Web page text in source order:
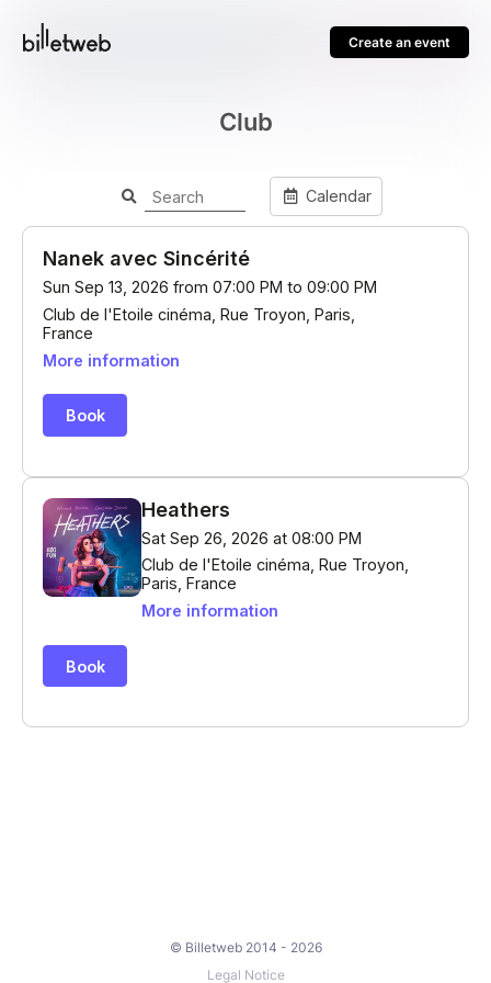
Create an event
Club
© Billetweb 2014 - 2026
Legal Notice